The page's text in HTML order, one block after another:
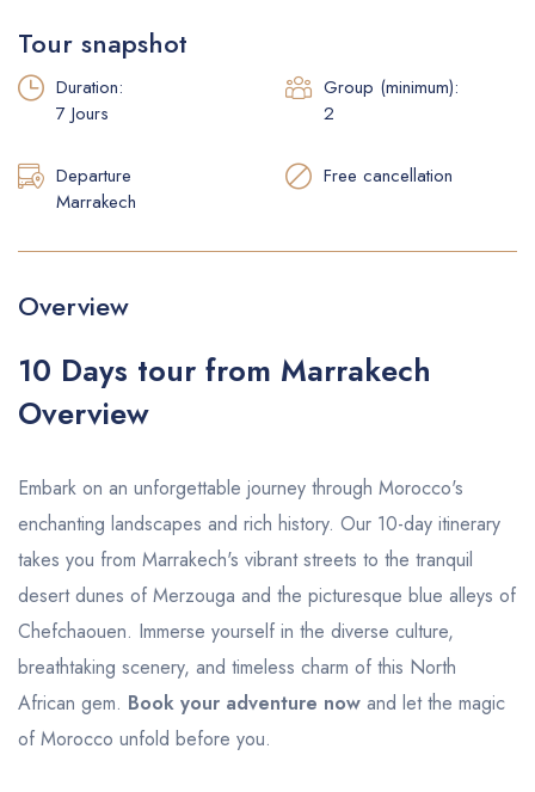
Tour snapshot
Duration:
7 Jours
Group (minimum):
2
Departure
Marrakech
Free cancellation
Overview
10 Days tour from Marrakech
Overview
Embark on an unforgettable journey through Morocco's
enchanting landscapes and rich history. Our 10-day itinerary
takes you from Marrakech's vibrant streets to the tranquil
desert dunes of Merzouga and the picturesque blue alleys of
Chefchaouen. Immerse yourself in the diverse culture,
breathtaking scenery, and timeless charm of this North
African gem. Book your adventure now and let the magic
of Morocco unfold before you.